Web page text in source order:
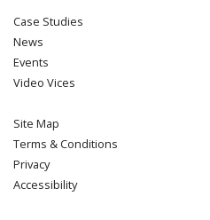
Case Studies
News
Events
Video Vices
Site Map
Terms & Conditions
Privacy
Accessibility